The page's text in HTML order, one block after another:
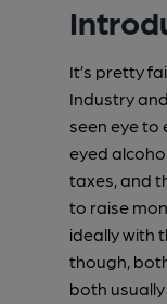
It’s pretty
Industry
seen eye to
eyed
taxes, and
to raise
ideally with
though,
both